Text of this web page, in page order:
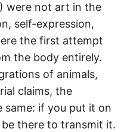
were not art in the
self-expression,
the first attempt
the body entirely.
of animals,
claims, the
same: if you put it on
there to transmit it.